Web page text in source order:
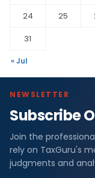
24
25
31
« Jul
NEWSLETTER
Subscribe
Join the
rely on TaxGuru's
judgments and